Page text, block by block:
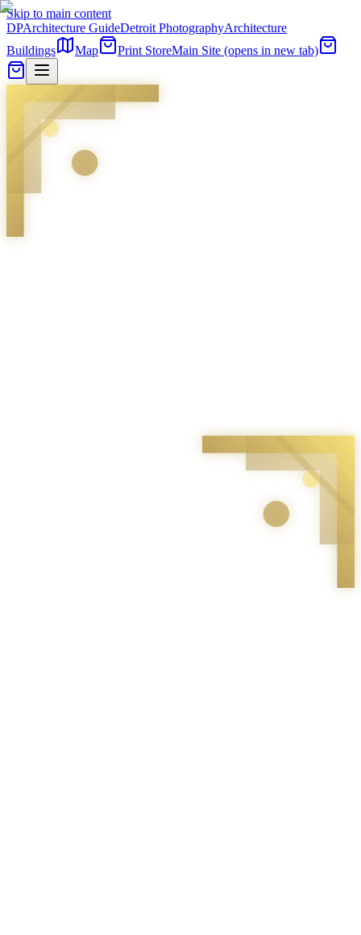
Skip to main content
DPArchitecture GuideDetroit PhotographyArchitecture
Buildings
Map Print StoreMain Site (opens in new tab)